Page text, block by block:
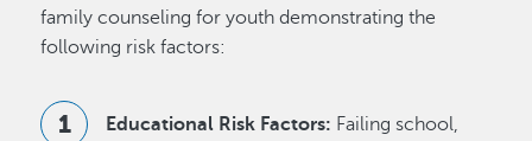
family counseling for youth demonstrating the
following risk factors:
Educational Risk Factors: Failing school,